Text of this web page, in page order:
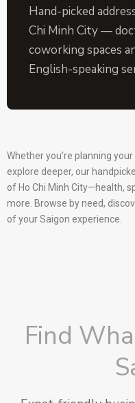
Hand-picked
Chi Minh City —
coworking spaces
English-speaking
Whether you’re planning
explore deeper, our
of Ho Chi Minh City—health,
more. Browse by need,
of your Saigon experience.
Find